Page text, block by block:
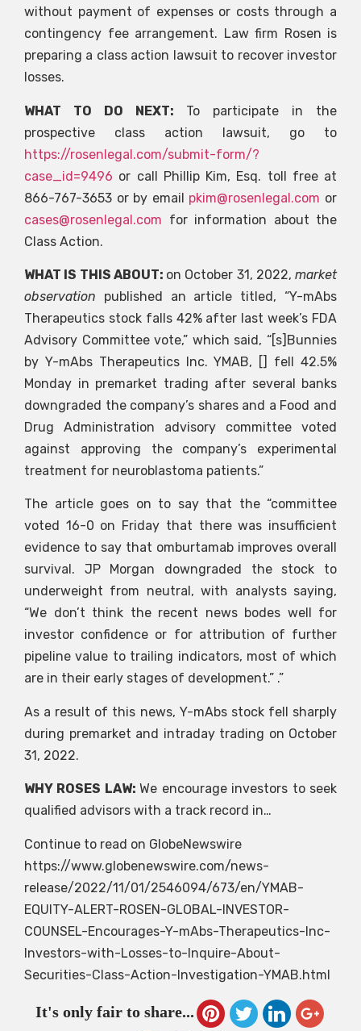
without payment of expenses or costs through a
contingency fee arrangement. Law firm Rosen is
preparing a class action lawsuit to recover investor
losses.
WHAT TO DO NEXT: To participate in the
prospective class action lawsuit, go to
https://rosenlegal.com/submit-form/?
case_id=9496 or call Phillip Kim, Esq. toll free at
866-767-3653 or by email pkim@rosenlegal.com or
cases@rosenlegal.com for information about the
Class Action.
WHAT IS THIS ABOUT: on October 31, 2022, market
observation published an article titled, “Y-mAbs
Therapeutics stock falls 42% after last week’s FDA
Advisory Committee vote,” which said, “[s]Bunnies
by Y-mAbs Therapeutics Inc. YMAB, [] fell 42.5%
Monday in premarket trading after several banks
downgraded the company’s shares and a Food and
Drug Administration advisory committee voted
against approving the company’s experimental
treatment for neuroblastoma patients.”
The article goes on to say that the “committee
voted 16-0 on Friday that there was insufficient
evidence to say that omburtamab improves overall
survival. JP Morgan downgraded the stock to
underweight from neutral, with analysts saying,
“We don’t think the recent news bodes well for
investor confidence or for attribution of further
pipeline value to trailing indicators, most of which
are in their early stages of development.” .”
As a result of this news, Y-mAbs stock fell sharply
during premarket and intraday trading on October
31, 2022.
WHY ROSES LAW:We encourage investors to seek
qualified advisors with a track record in…
Continue to read on GlobeNewswire
https://www.globenewswire.com/news-
release/2022/11/01/2546094/673/en/YMAB-
EQUITY-ALERT-ROSEN-GLOBAL-INVESTOR-
COUNSEL-Encourages-Y-mAbs-Therapeutics-Inc-
Investors-with-Losses-to-Inquire-About-
Securities-Class-Action-Investigation-YMAB.html
It's only fair to share...